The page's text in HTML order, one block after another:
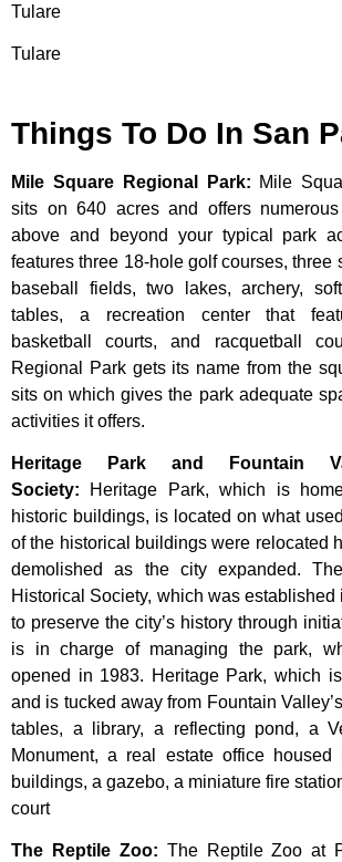
Tulare
Tulare
Things To Do In San
Mile Square Regional Park: Mile
sits on 640 acres and offers
above and beyond your typical park
features three 18-hole golf courses, three
baseball fields, two lakes, archery,
tables, a recreation center that
basketball courts, and racquetball
Regional Park gets its name from the
sits on which gives the park adequate
activities it offers.
Heritage Park and Fountain
Society: Heritage Park,which is
historic buildings, is located on what used
ofthe historical buildingswere relocated
demolishedas the cityexpanded.
Historical Society, which was established
to preserve the city’s history through
is incharge of managing the park,
opened in 1983. Heritage Park,which is
and is tuckedawayfrom FountainValley’s
tables, a library, a reflecting pond, a
Monument,a real estate office housed
buildings, a gazebo, a miniature fire
court
The Reptile Zoo: The Reptile Zoo at